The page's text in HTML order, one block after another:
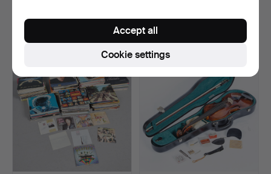
9 bids
1 bid
58 USD
Cookie settings
Accept all